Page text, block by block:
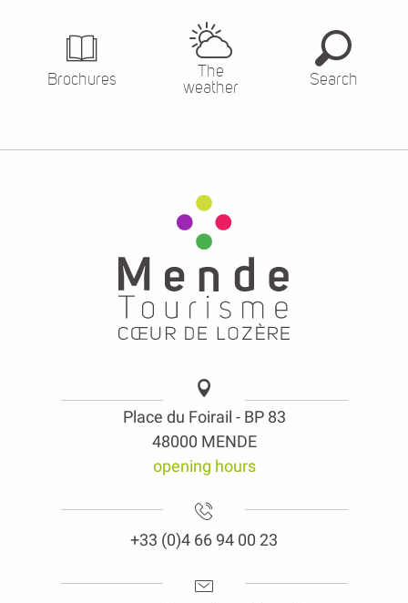
Brochures
The
weather
Search
Place du Foirail - BP 83
48000 MENDE
opening hours
+33 (0)4 66 94 00 23